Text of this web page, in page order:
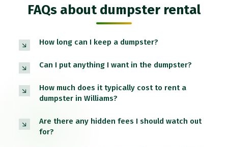
FAQs about dumpster rental
How long can I keep a dumpster?
Can I put anything I want in the dumpster?
How much does it typically cost to rent a
dumpster in Williams?
Are there any hidden fees I should watch out
for?